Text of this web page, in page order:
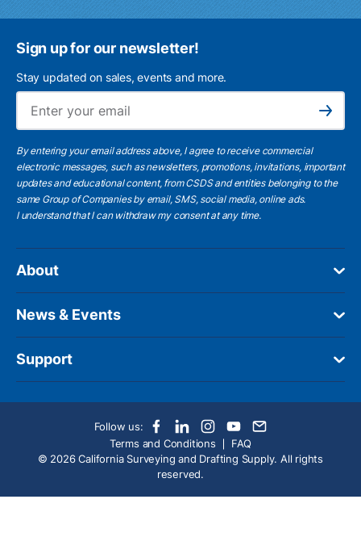
Sign up for our newsletter!
Stay updated on sales, events and more.
Subscribe
By entering your email address above, I agree to receive commercial
electronic messages, such as newsletters, promotions, invitations, important
updates and educational content, from CSDS and entities belonging to the
same Group of Companies by email, SMS, social media, online ads.
I understandthat I can withdraw my consent at any time.
About
News & Events
Support
Follow us:
Terms and Conditions
FAQ
© 2026 California Surveying and Drafting Supply. All rights
reserved.